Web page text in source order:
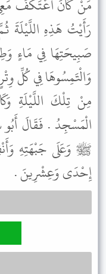
مَنْ كَانَ اعْتَكَفَ
رَأَيْتُ هَذِهِ اللَّيْلَةَ
صَبِيحَتِهَا فِي مَاءٍ
وَالْتَمِسُوهَا فِي كُلِّ
مِنْ تِلْكَ اللَّيْلَةِ
الْمَسْجِدُ . فَقَالَ
ﷺ وَعَلَى جَبْهَتِهِ
إِحْدَى وَعِشْرِينَ .